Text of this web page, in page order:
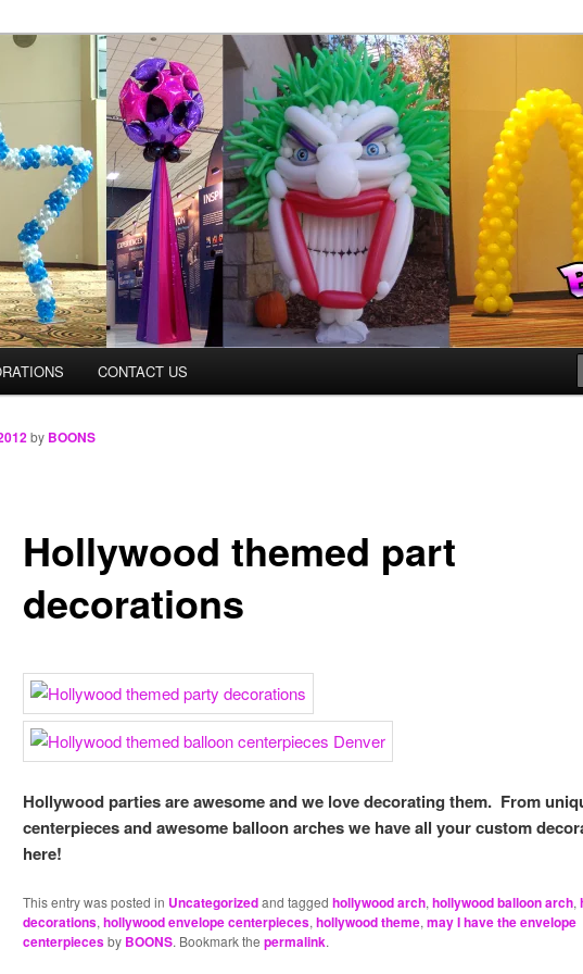
CONTACT US
Hollywood themed part
decorations
by BOONS
Hollywood parties are awesome and we love decorating them. From
centerpieces and awesome balloon arches we have all your custom
here!
This entry was posted in Uncategorizedand tagged hollywood arch,hollywood balloon arch,
decorations,hollywood envelope centerpieces,hollywood theme,may I have the envelope
centerpiecesby BOONS. Bookmark the permalink.